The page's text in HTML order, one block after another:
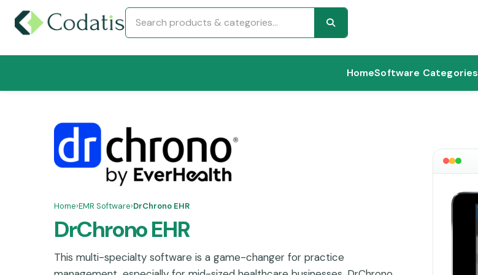
HomeSoftware Categories
Home›EMR Software›DrChrono EHR
DrChrono EHR
This multi-specialty software is a game-changer for practice